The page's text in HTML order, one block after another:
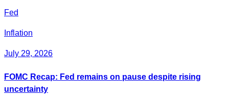
Fed
Inflation
July 29, 2026
FOMC Recap: Fed remains on pause despite rising
uncertainty